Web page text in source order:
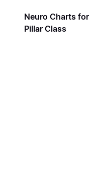
Neuro Charts for
Pillar Class